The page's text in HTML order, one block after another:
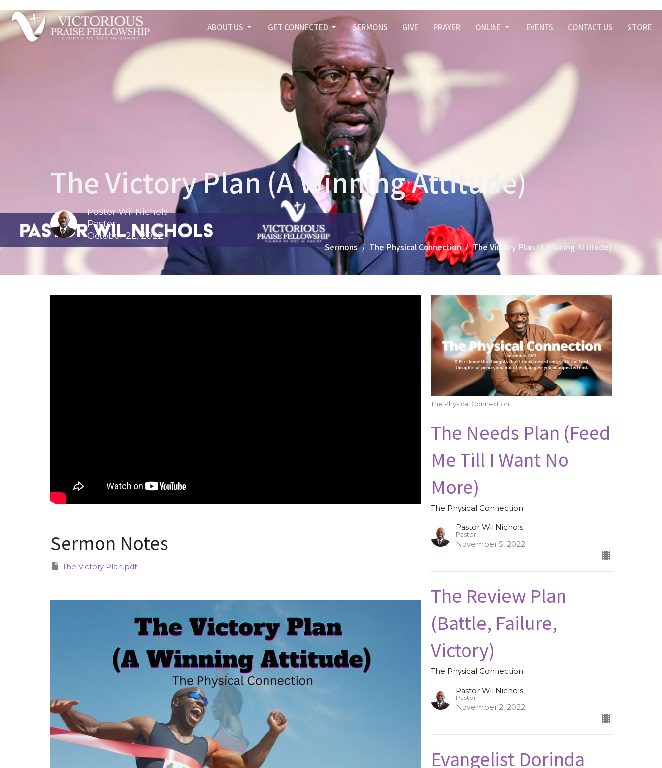
ABOUT US GET CONNECTED SERMONS GIVE PRAYER ONLINE EVENTS CONTACT US STORE
The Victory Plan (A Winning Attitude)
Pastor Wil Nichols
Pastor
October 22, 2022
Sermons The Physical Connection The Victory Plan (A Winning Attitude)
Sermon Notes
The Victory Plan.pdf
The Physical Connection
The Needs Plan (Feed
Me Till I Want No
More)
The Physical Connection
Pastor Wil Nichols
Pastor
November 5, 2022
The Review Plan
(Battle, Failure,
Victory)
The Physical Connection
Pastor Wil Nichols
Pastor
November 2, 2022
Evangelist Dorinda